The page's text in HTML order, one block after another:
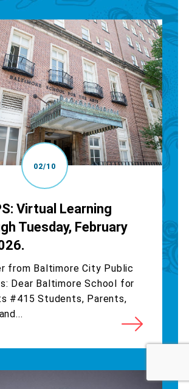
02/10
Virtual Learning
Tuesday, February
from Baltimore City Public
Dear Baltimore School for
#415 Students, Parents,